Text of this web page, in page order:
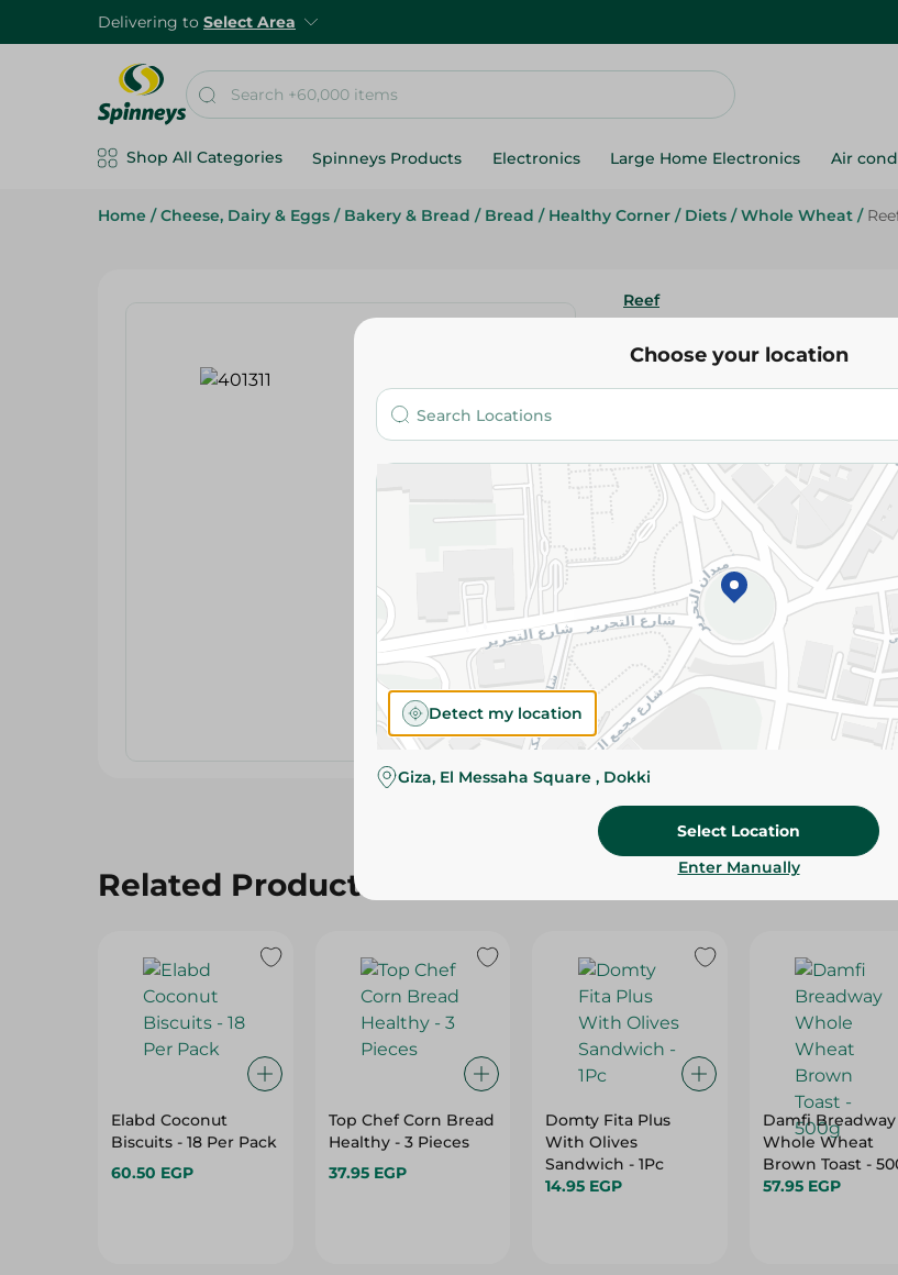
Delivering to Select Area
Shop All Categories Spinneys Products Electronics Large Home Electronics Air
Home / Cheese, Dairy & Eggs / Bakery & Bread / Bread / Healthy Corner / Diets / Whole Wheat /
Reef
64.95 EGP
Please Note:Weights for
slightly. Packaging may
Specifications
Brand
size
SKU
Related Products
Elabd Coconut
Biscuits - 18 Per Pack
60.50 EGP
Top Chef Corn Bread
Healthy - 3 Pieces
37.95 EGP
Domty Fita Plus
With Olives
Sandwich - 1Pc
14.95 EGP
Damfi Breadway
Whole Wheat
Brown Toast -
57.95 EGP
Choose your location
Detect my location
Giza, El Messaha Square , Dokki
Select Location
Enter Manually